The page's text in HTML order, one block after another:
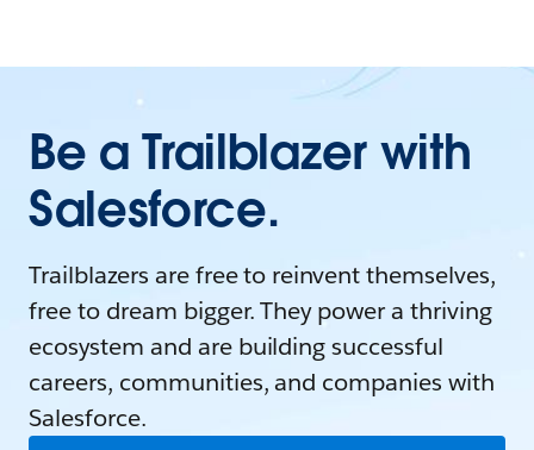
Be a Trailblazer with
Salesforce.
Trailblazers are free to reinvent themselves,
free to dream bigger. They power a thriving
ecosystem and are building successful
careers, communities, and companies with
Salesforce.